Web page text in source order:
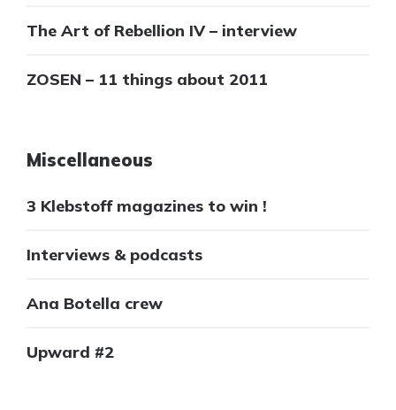
The Art of Rebellion IV – interview
ZOSEN – 11 things about 2011
Miscellaneous
3 Klebstoff magazines to win !
Interviews & podcasts
Ana Botella crew
Upward #2